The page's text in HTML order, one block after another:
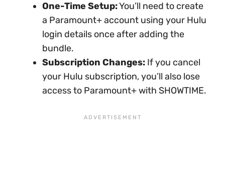
One-Time Setup:You’ll need to create
a Paramount+ account using your Hulu
login details once after adding the
bundle.
Subscription Changes: If you cancel
your Hulu subscription, you’ll also lose
access to Paramount+ with SHOWTIME.